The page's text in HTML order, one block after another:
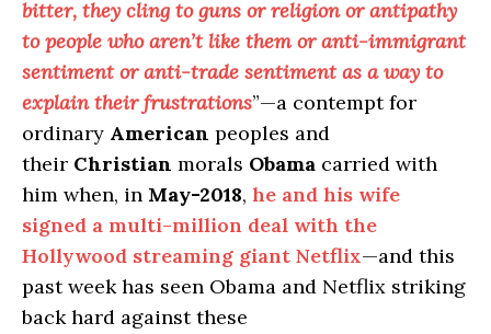
bitter, they cling to guns or religion or antipathy
to people who aren’t like them or anti-immigrant
sentiment or anti-trade sentiment as a way to
explain their frustrations”—a contempt for
ordinary American peoples and
their Christian morals Obama carried with
him when, in May-2018, he and his wife
signed a multi-million deal with the
Hollywood streaming giant Netflix—and this
past week has seen Obama and Netflix striking
back hard against these